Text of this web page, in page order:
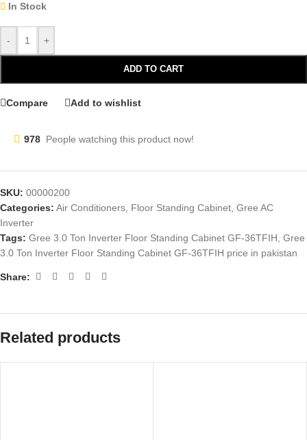
In Stock
- +
ADD TO CART
Compare Add to wishlist
978 People watching this product now!
SKU: 00000200
Categories: Air Conditioners, Floor Standing Cabinet, Gree AC
Inverter
Tags: Gree 3.0 Ton Inverter Floor Standing Cabinet GF-36TFIH, Gree
3.0 Ton Inverter Floor Standing Cabinet GF-36TFIH price in pakistan
Share:
Related products